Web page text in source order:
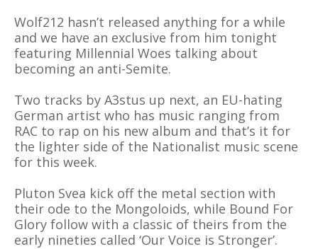
Wolf212 hasn’t released anything for a while
and we have an exclusive from him tonight
featuring Millennial Woes talking about
becoming an anti-Semite.
Two tracks by A3stus up next, an EU-hating
German artist who has music ranging from
RAC to rap on his new album and that’s it for
the lighter side of the Nationalist music scene
for this week.
Pluton Svea kick off the metal section with
their ode to the Mongoloids, while Bound For
Glory follow with a classic of theirs from the
early nineties called ‘Our Voice is Stronger’.